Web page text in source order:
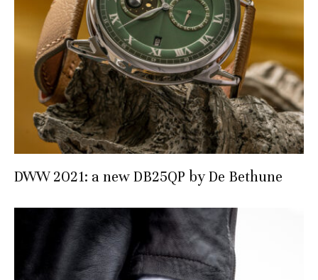
DWW 2021: a new DB25QP by De Bethune